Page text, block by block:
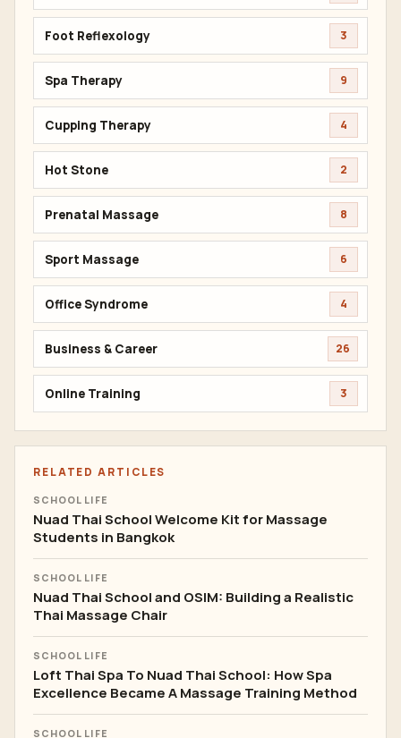
Foot Reflexology 3
Spa Therapy 9
Cupping Therapy 4
Hot Stone 2
Prenatal Massage 8
Sport Massage 6
Office Syndrome 4
Business & Career 26
Online Training 3
RELATED ARTICLES
SCHOOL LIFE
Nuad Thai School Welcome Kit for Massage
Students in Bangkok
SCHOOL LIFE
Nuad Thai School and OSIM: Building a Realistic
Thai Massage Chair
SCHOOL LIFE
Loft Thai Spa To Nuad Thai School: How Spa
Excellence Became A Massage Training Method
SCHOOL LIFE